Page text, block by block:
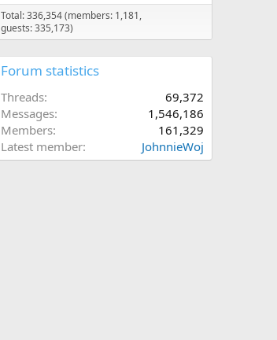
Total: 336,354 (members: 1,181,
guests: 335,173)
Forum statistics
Threads
69,372
Messages
1,546,186
Members
161,329
Latest member
JohnnieWoj